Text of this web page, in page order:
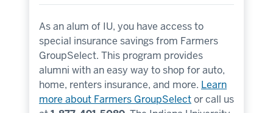
As an alum of IU, you have access to
special insurance savings from Farmers
GroupSelect. This program provides
alumni with an easy way to shop for auto,
home, renters insurance, and more. Learn
more about Farmers GroupSelector call us